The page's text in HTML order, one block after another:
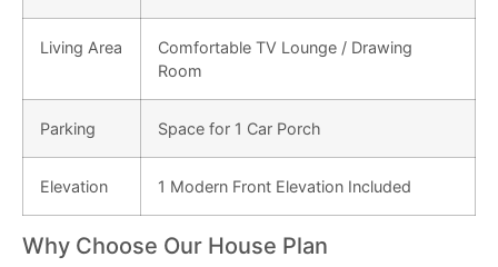
Living Area
Comfortable TV Lounge / Drawing
Room
Parking Space for 1 Car Porch
Elevation 1 Modern Front Elevation Included
Why Choose Our House Plan